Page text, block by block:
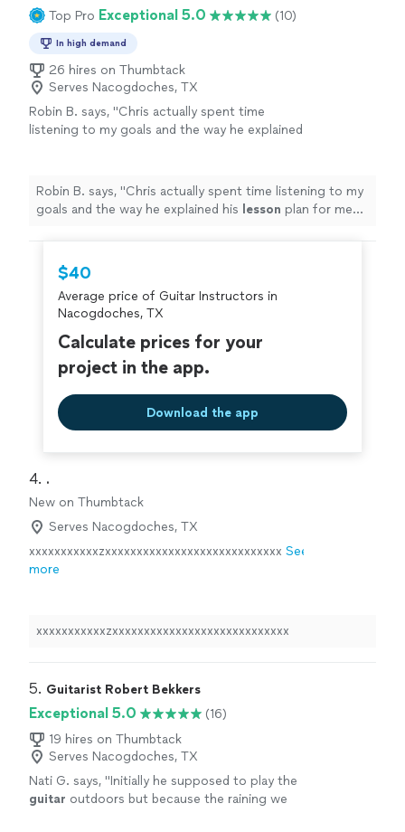
Top Pro Exceptional 5.0 (10)
In high demand
26 hires on Thumbtack
Serves Nacogdoches, TX
Robin B. says, "Chris actually spent time
listening to my goals and the way he explained
Robin B. says, "Chris actually spent time listening to my
goals and the way he explained his lesson plan for me
$40
Average price of Guitar Instructors in
Nacogdoches, TX
Calculate prices for your
project in the app.
Download the app
4. .
New on Thumbtack
Serves Nacogdoches, TX
xxxxxxxxxxxzxxxxxxxxxxxxxxxxxxxxxxxxxxxx See
more
xxxxxxxxxxxzxxxxxxxxxxxxxxxxxxxxxxxxxxxx
5. Guitarist Robert Bekkers
Exceptional 5.0
(16)
19 hires on Thumbtack
Serves Nacogdoches, TX
Nati G. says, "Initially he supposed to play the
guitar outdoors but because the raining we